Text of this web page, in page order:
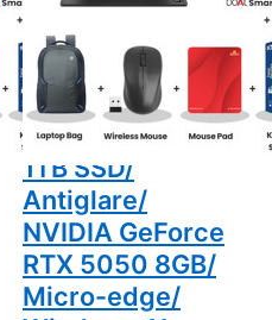
14650HX 15.3"
(38.9 cm) 15-
ga0028TX
Gaming Laptop
(24GB DDR5/
1TB SSD/
Antiglare/
NVIDIA GeForce
RTX 5050 8GB/
Micro-edge/
NVIDIA
RTX 5050
8GB/
Micro-
edge/
Windows 11
Home/
Warranty/
Shadow
black/ 2.21
kg) with
bOAt
Smartwatch
+ Laptop
Bag
Wireless